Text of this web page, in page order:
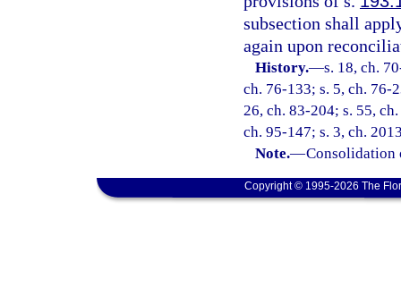
subsection shall
again upon
History.—s. 18, ch.
ch. 76-133; s. 5, ch. 76-
26, ch. 83-204; s. 55,
ch. 95-147; s. 3, ch.
Note.—Consolidation
Copyright © 1995-2026 The